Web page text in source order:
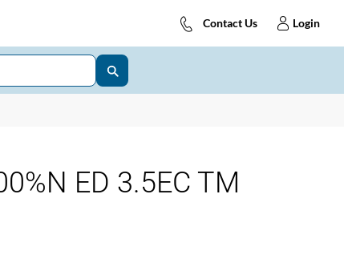
Contact Us Login
ED 3.5EC TM